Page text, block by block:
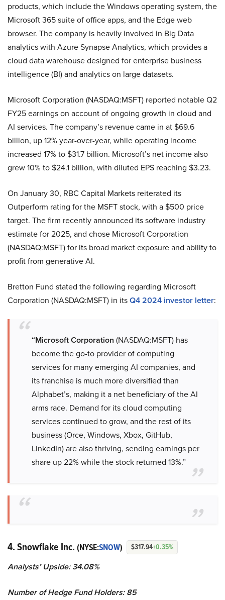
products, which include the Windows operating system, the
Microsoft 365 suite of office apps, and the Edge web
browser. The company is heavily involved in Big Data
analytics with Azure Synapse Analytics, which provides a
cloud data warehouse designed for enterprise business
intelligence (BI) and analytics on large datasets.
Microsoft Corporation (NASDAQ:MSFT) reported notable Q2
FY25 earnings on account of ongoing growth in cloud and
AI services. The company’s revenue came in at $69.6
billion, up 12% year-over-year, while operating income
increased 17% to $31.7 billion. Microsoft’s net income also
grew 10% to $24.1 billion, with diluted EPS reaching $3.23.
On January 30, RBC Capital Markets reiterated its
Outperform rating for the MSFT stock, with a $500 price
target. The firm recently announced its software industry
estimate for 2025, and chose Microsoft Corporation
(NASDAQ:MSFT) for its broad market exposure and ability to
profit from generative AI.
Bretton Fund stated the following regarding Microsoft
Corporation (NASDAQ:MSFT) in itsQ4 2024 investor letter:
“Microsoft Corporation (NASDAQ:MSFT) has
become the go-to provider of computing
services for many emerging AI companies, and
its franchise is much more diversified than
Alphabet’s, making it a net beneficiary of the AI
arms race. Demand for its cloud computing
services continued to grow, and the rest of its
business (Orce, Windows, Xbox, GitHub,
LinkedIn) are also thriving, sending earnings per
share up 22% while the stock returned 13%.”
4. Snowflake Inc. (NYSE:SNOW) $317.94+0.35%
Analysts’ Upside: 34.08%
Number of Hedge Fund Holders: 85